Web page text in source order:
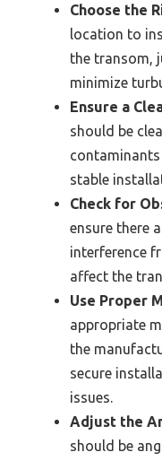
Choose the
location to
the transom,
minimize
Ensure a
should be
contaminants
stable
Check for
ensure there
interference
affect the
Use Proper
appropriate
the
secure
issues.
Adjust the
should be